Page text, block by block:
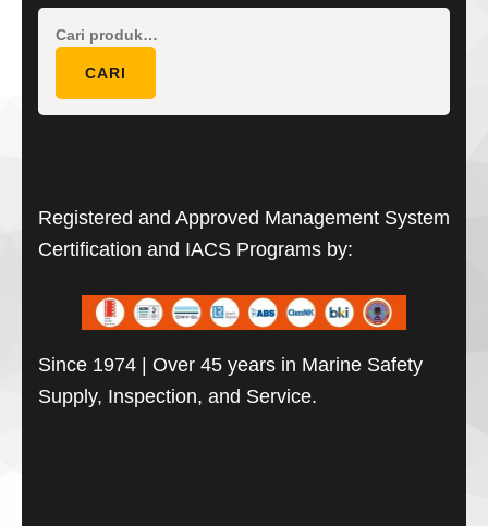
CARI
Registered and Approved Management System
Certification and IACS Programs by:
Since 1974 | Over 45 years in Marine Safety
Supply, Inspection, and Service.